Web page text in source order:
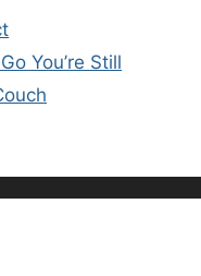
You’re Still